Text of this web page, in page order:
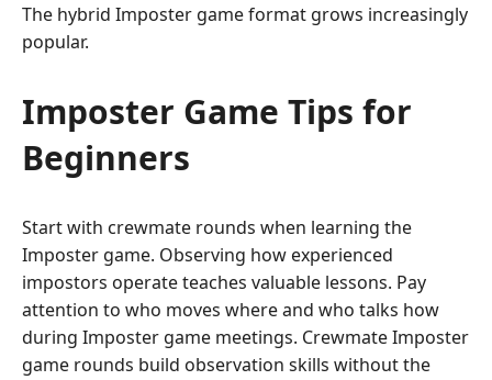
The hybrid Imposter game format grows increasingly
popular.
Imposter Game Tips for
Beginners
Start with crewmate rounds when learning the
Imposter game. Observing how experienced
impostors operate teaches valuable lessons. Pay
attention to who moves where and who talks how
during Imposter game meetings. Crewmate Imposter
game rounds build observation skills without the